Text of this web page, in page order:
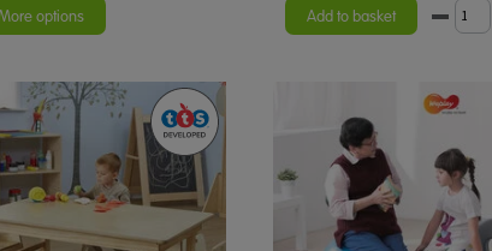
options
rating
Add to basket